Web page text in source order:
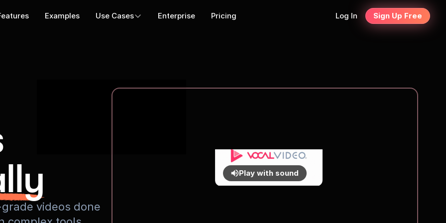
Examples Use Cases Enterprise Pricing Log In Sign Up Free
videos done
Play with sound